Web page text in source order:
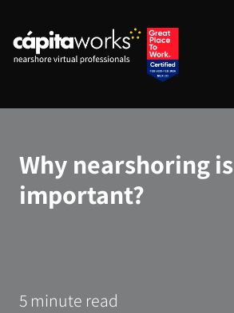
Why nearshoring is
important?
5 minute read